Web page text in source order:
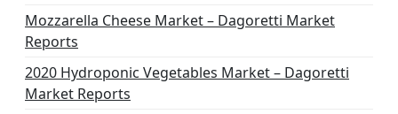
Mozzarella Cheese Market – Dagoretti Market
Reports
2020 Hydroponic Vegetables Market – Dagoretti
Market Reports